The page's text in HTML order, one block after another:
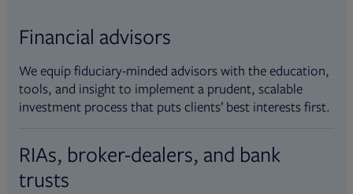
Financial advisors
We equip fiduciary-minded advisors with the education,
tools, and insight to implement a prudent, scalable
investment process that puts clients’ best interests first.
RIAs, broker-dealers, and bank
trusts